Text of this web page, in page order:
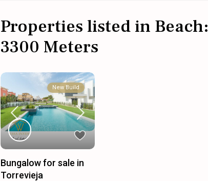
Properties listed in Beach:
3300 Meters
New Build
Bungalow for sale in
Torrevieja